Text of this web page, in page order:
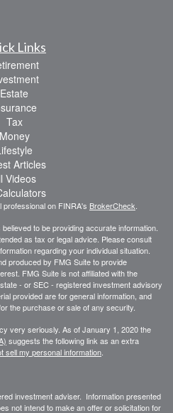
Links
Estate
Tax
Money
Articles
Videos
on FINRA's BrokerCheck
to be providing accurate information.
as tax or legal advice. Please consult
regarding your individual situation.
produced by FMG Suite to provide
FMG Suite is not affiliated with the
- or SEC - registered investment advisory
provided are for general information, and
the purchase or sale of any security.
very seriously. As of January 1, 2020 the
suggests the following link as an extra
sell my personal information
investment adviser. Information presented
not intend to make an offer or solicitation for